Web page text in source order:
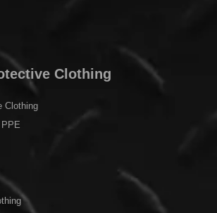
Clothing
Clothing